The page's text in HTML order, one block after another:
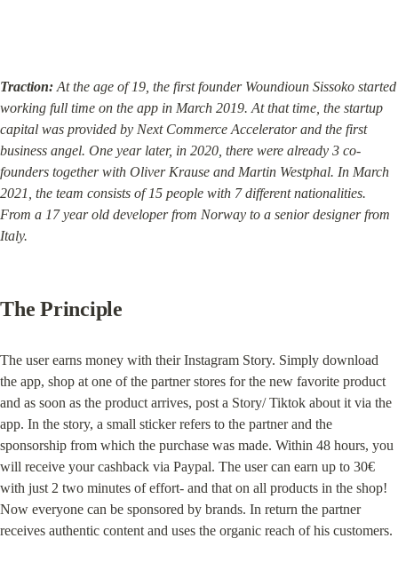
Traction: At the age of 19, the first founder Woundioun Sissoko started
working full time on the app in March 2019. At that time, the startup
capital was provided by Next Commerce Accelerator and the first
business angel. One year later, in 2020, there were already 3 co-
founders together with Oliver Krause and Martin Westphal. In March
2021, the team consists of 15 people with 7 different nationalities.
From a 17 year old developer from Norway to a senior designer from
Italy.
The Principle
The user earns money with their Instagram Story. Simply download
the app, shop at one of the partner stores for the new favorite product
and as soon as the product arrives, post a Story/ Tiktok about it via the
app. In the story, a small sticker refers to the partner and the
sponsorship from which the purchase was made. Within 48 hours, you
will receive your cashback via Paypal. The user can earn up to 30€
with just 2 two minutes of effort- and that on all products in the shop!
Now everyone can be sponsored by brands. In return the partner
receives authentic content and uses the organic reach of his customers.